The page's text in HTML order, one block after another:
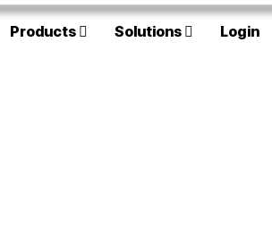
Products Solutions Login